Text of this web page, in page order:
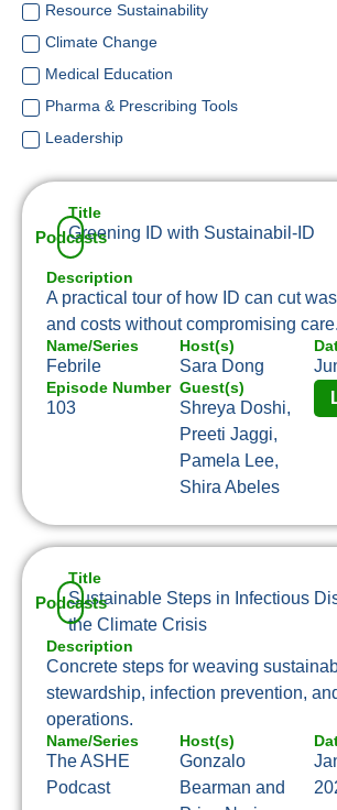
Resource Sustainability
Climate Change
Medical Education
Pharma & Prescribing Tools
Leadership
Title
Greening ID with Sustainabil-ID
Podcasts
Description
A practical tour of how ID can cut
and costs without compromising care.
Name/Series
Febrile
Host(s)
Sara Dong
Episode Number
103
Guest(s)
Shreya Doshi,
Preeti Jaggi,
Pamela Lee,
Shira Abeles
Title
Sustainable Steps in Infectious
the Climate Crisis
Podcasts
Description
Concrete steps for weaving
stewardship, infection prevention,
operations.
Name/Series
The ASHE
Podcast
Host(s)
Gonzalo
Bearman and